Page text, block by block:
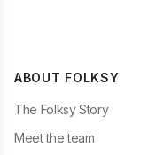
ABOUT FOLKSY
The Folksy Story
Meet the team